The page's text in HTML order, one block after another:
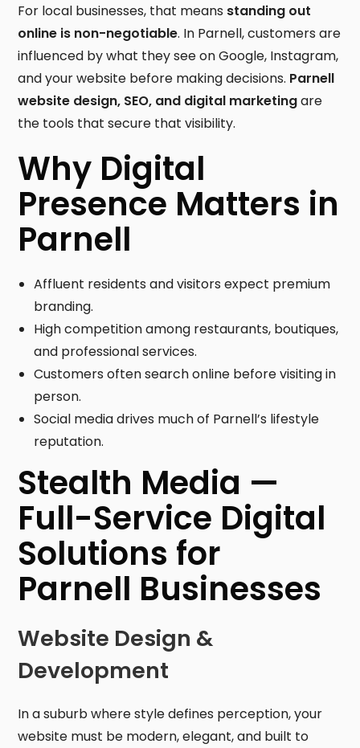
For local businesses, that means standing out
online is non-negotiable. In Parnell, customers are
influenced by what they see on Google, Instagram,
and your website before making decisions. Parnell
website design, SEO, and digital marketingare
the tools that secure that visibility.
Why Digital
Presence Matters in
Parnell
Affluent residents and visitors expect premium
branding.
High competition among restaurants, boutiques,
and professional services.
Customers often search online before visiting in
person.
Social media drives much of Parnell’s lifestyle
reputation.
Stealth Media —
Full-Service Digital
Solutions for
Parnell Businesses
Website Design &
Development
In a suburb where style defines perception, your
website must be modern, elegant, and built to